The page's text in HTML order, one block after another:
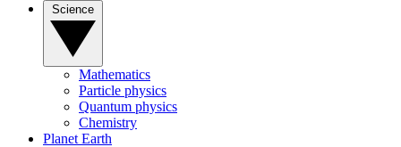
Mathematics
Particle physics
Quantum physics
Chemistry
Planet Earth